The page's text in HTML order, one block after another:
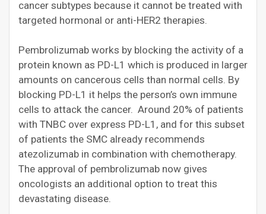
cancer subtypes because it cannot be treated with
targeted hormonal or anti-HER2 therapies.
Pembrolizumab works by blocking the activity of a
protein known as PD-L1 which is produced in larger
amounts on cancerous cells than normal cells. By
blocking PD-L1 it helps the person’s own immune
cells to attack the cancer. Around 20% of patients
with TNBC over express PD-L1, and for this subset
of patients the SMC already recommends
atezolizumab in combination with chemotherapy.
The approval of pembrolizumab now gives
oncologists an additional option to treat this
devastating disease.